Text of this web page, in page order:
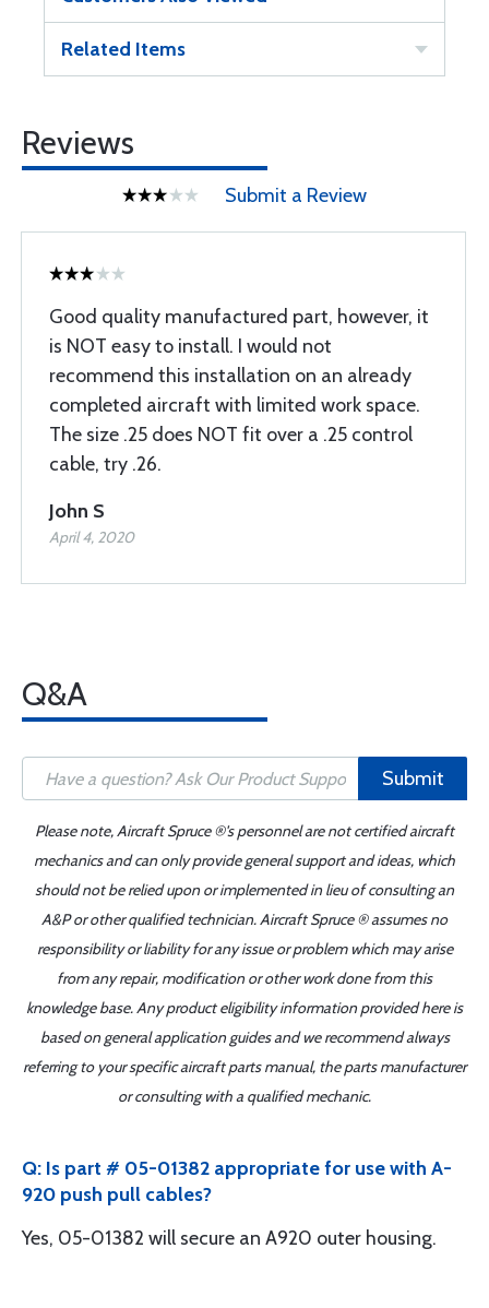
Related Items
Reviews
Submit a Review
Good quality manufactured part, however, it
is NOT easy to install. I would not
recommend this installation on an already
completed aircraft with limited work space.
The size .25 does NOT fit over a .25 control
cable, try .26.
John S
April 4, 2020
Q&A
Submit
Please note, Aircraft Spruce ®'s personnel are not certified aircraft
mechanics and can only provide general support and ideas, which
should not be relied upon or implemented in lieu of consulting an
A&P or other qualified technician. Aircraft Spruce ® assumes no
responsibility or liability for any issue or problem which may arise
from any repair, modification or other work done from this
knowledge base. Any product eligibility information provided here is
based on general application guides and we recommend always
referring to your specific aircraft parts manual, the parts manufacturer
or consulting with a qualified mechanic.
Q: Is part # 05-01382 appropriate for use with A-
920 push pull cables?
Yes, 05-01382 will secure an A920 outer housing.